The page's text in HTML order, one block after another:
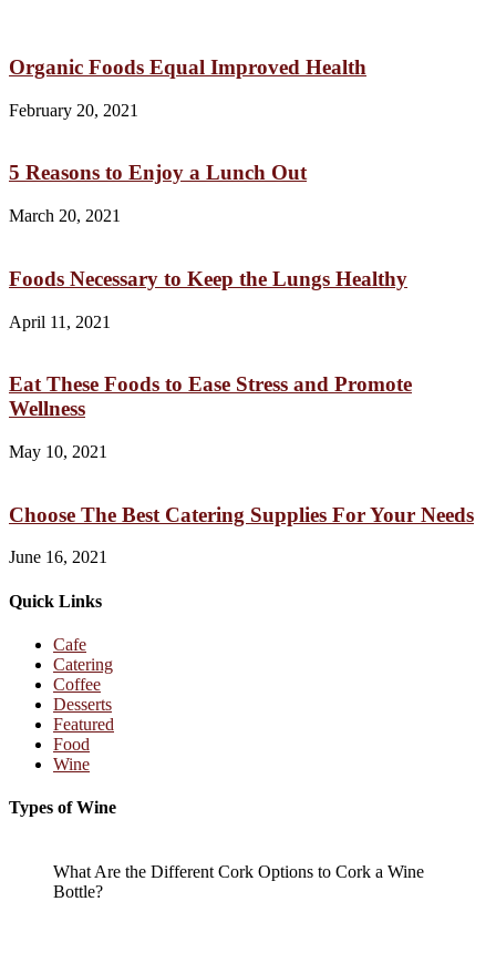
Organic Foods Equal Improved Health
February 20, 2021
5 Reasons to Enjoy a Lunch Out
March 20, 2021
Foods Necessary to Keep the Lungs Healthy
April 11, 2021
Eat These Foods to Ease Stress and Promote
Wellness
May 10, 2021
Choose The Best Catering Supplies For Your Needs
June 16, 2021
Quick Links
Cafe
Catering
Coffee
Desserts
Featured
Food
Wine
Types of Wine
What Are the Different Cork Options to Cork a Wine
Bottle?